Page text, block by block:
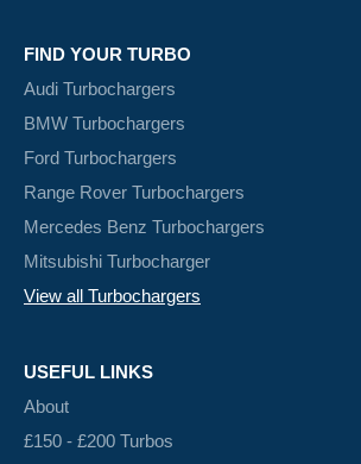
FIND YOUR TURBO
Audi Turbochargers
BMW Turbochargers
Ford Turbochargers
Range Rover Turbochargers
Mercedes Benz Turbochargers
Mitsubishi Turbocharger
View all Turbochargers
USEFUL LINKS
About
£150 - £200 Turbos